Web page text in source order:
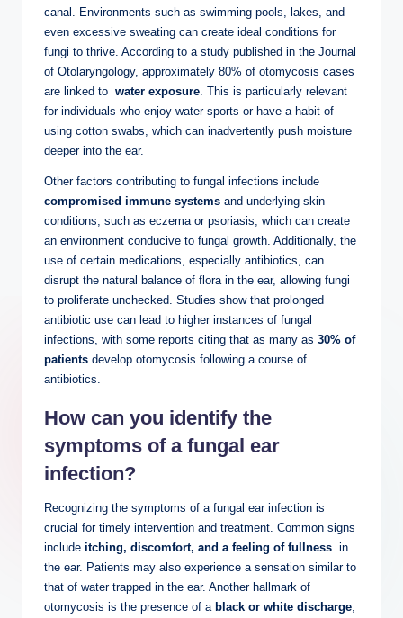
canal. Environments such⁢ as swimming pools, lakes, and
even​ excessive sweating can create ideal ⁢conditions ​for
fungi to thrive. According to a study⁤ published in the Journal
of ⁣Otolaryngology,‍ approximately⁣ 80% of⁢ otomycosis cases
are ⁢linked to ⁢ water exposure . This is particularly ‌relevant
for individuals who⁤ enjoy⁢ water sports ⁤or ‍have a habit of⁤
using cotton swabs, which ⁢can inadvertently ‍push ‍moisture
deeper ⁢into the ear.
Other factors contributing to ⁢fungal infections include
compromised immune systems and underlying skin
conditions, such as eczema or psoriasis, which can create ​
an environment conducive to fungal ​growth. Additionally, ‍the
use of certain ​medications,⁣ especially⁢ antibiotics, can
disrupt the natural balance of flora‍ in the ear, ‍allowing fungi
to proliferate unchecked. Studies ⁣show that ⁣prolonged
antibiotic ⁣use can lead to higher instances of fungal
infections, ‌with some⁣ reports citing⁤ that as many as 30% of
patients develop otomycosis following‌ a course‌ of‍
antibiotics.
How can‌ you ⁤identify‌ the
symptoms of a fungal ear
⁤infection?
Recognizing ‌the symptoms​ of a fungal ear infection is
crucial for ‌timely intervention ​and treatment. Common signs
include⁤ itching, discomfort, and a feeling of fullness ⁣ in
the ear. Patients may also experience a ⁣sensation similar⁤ to
that⁢ of ⁣water trapped in the ear.​ Another hallmark of
otomycosis is the⁢ presence of a black or white discharge